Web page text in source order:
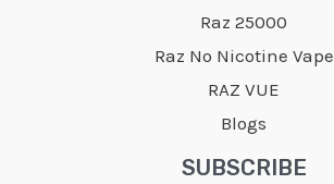
Raz 25000
Raz No Nicotine Vape
RAZ VUE
Blogs
SUBSCRIBE